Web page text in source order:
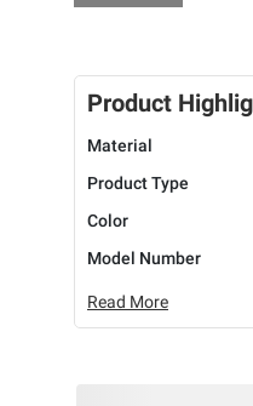
Product
Material
Product Type
Color
Model Number
Read More